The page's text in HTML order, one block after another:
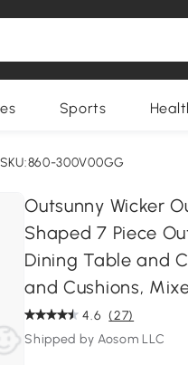
Sports
SKU:860-300V00GG
Outsunny Wicker
Shaped 7 Piece
Dining Table and
and Cushions,
4.6 (27)
Shipped by Aosom LLC